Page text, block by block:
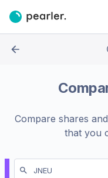
Compare shares
that you